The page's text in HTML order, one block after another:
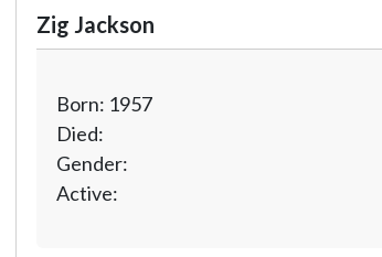
Zig Jackson
Born: 1957
Died:
Gender:
Active: